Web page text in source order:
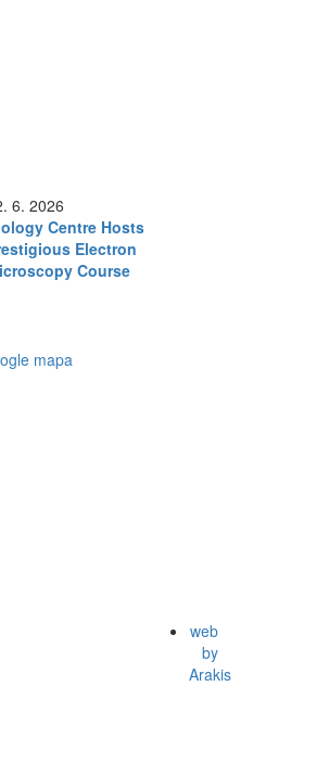
6. 2026
Centre Hosts
Electron
Course
web
by
Arakis